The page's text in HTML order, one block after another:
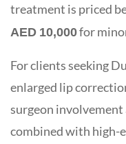
treatment is priced
AED 10,000for
For clients seeking
enlarged lip
surgeon involvement
combined with high-